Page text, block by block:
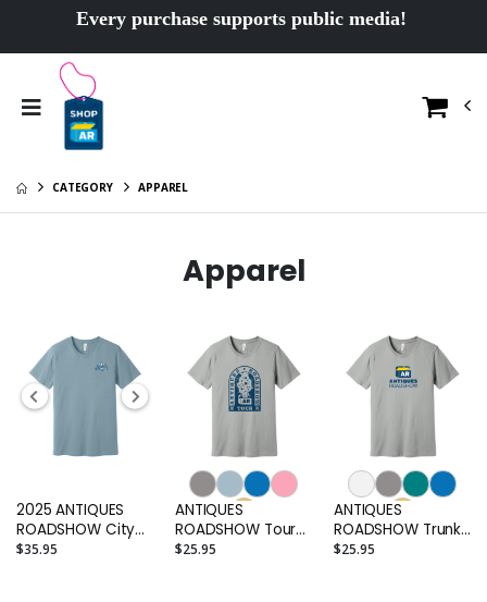
Every purchase supports public media!
CATEGORY APPAREL
Apparel
2025 ANTIQUES
ROADSHOW City
Tour Shirt
$35.95
ANTIQUES
ROADSHOW Tour
Arch Adult T-shirt
$25.95
ANTIQUES
ROADSHOW Trunk
Adult T-shirt
$25.95